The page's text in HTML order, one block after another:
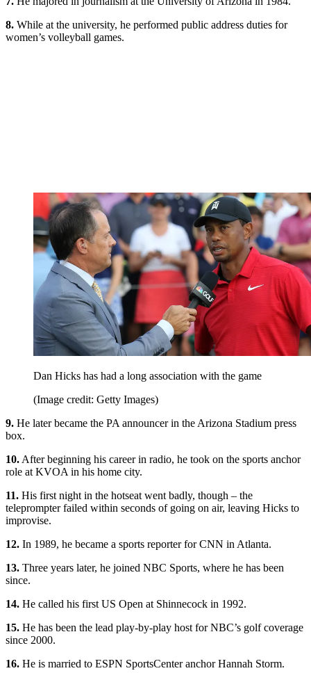
8. While at the university, he performed public address duties for
women’s volleyball games.
Dan Hicks has had a long association with the game
(Image credit: Getty Images)
9. He later became the PA announcer in the Arizona Stadium press
box.
10. After beginning his career in radio, he took on the sports anchor
role at KVOA in his home city.
11. His first night in the hotseat went badly, though – the
teleprompter failed within seconds of going on air, leaving Hicks to
improvise.
12. In 1989, he became a sports reporter for CNN in Atlanta.
13. Three years later, he joined NBC Sports, where he has been
since.
14. He called his first US Open at Shinnecock in 1992.
15. He has been the lead play-by-play host for NBC’s golf coverage
since 2000.
16. He is married to ESPN SportsCenter anchor Hannah Storm.